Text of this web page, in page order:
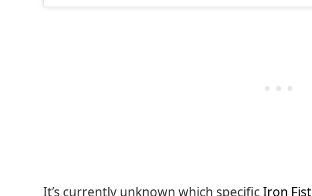
It’s currently unknown which specificIron Fist